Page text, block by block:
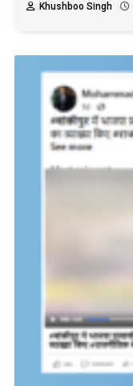
Khushboo Singh